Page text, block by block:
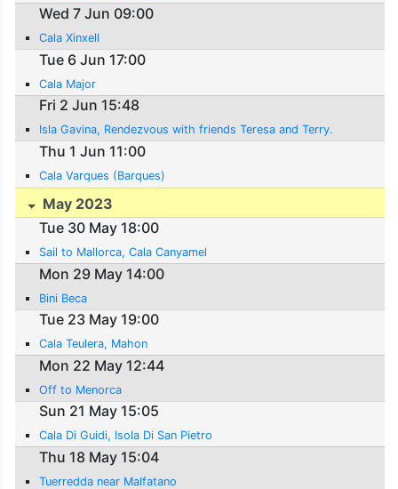
Wed 7 Jun 09:00
Cala Xinxell
Tue 6 Jun 17:00
Cala Major
Fri 2 Jun 15:48
Isla Gavina, Rendezvous with friends Teresa and Terry.
Thu 1 Jun 11:00
Cala Varques (Barques)
May 2023
Tue 30 May 18:00
Sail to Mallorca, Cala Canyamel
Mon 29 May 14:00
Bini Beca
Tue 23 May 19:00
Cala Teulera, Mahon
Mon 22 May 12:44
Off to Menorca
Sun 21 May 15:05
Cala Di Guidi, Isola Di San Pietro
Thu 18 May 15:04
Tuerredda near Malfatano